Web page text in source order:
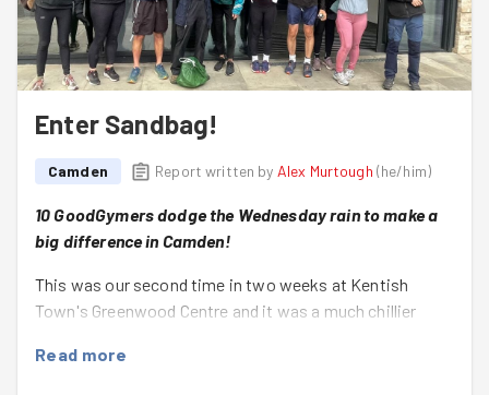
Enter Sandbag!
Camden Report written by Alex Murtough (he/him)
10 GoodGymers dodge the Wednesday rain to make a
big difference in Camden!
This was our second time in two weeks at Kentish
Town's Greenwood Centre and it was a much chillier
Read more